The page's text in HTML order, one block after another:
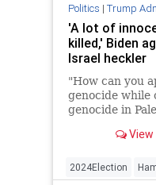
Politics | Trump
'A lot of
killed,' Biden
Israel heckler
"How can you
genocide while
genocide in
View
2024Election